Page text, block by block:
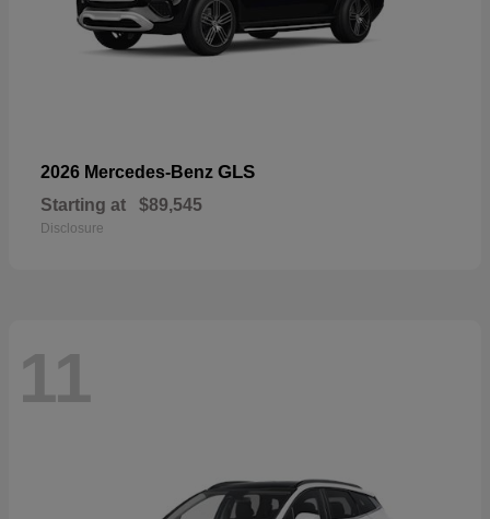
2026 Mercedes-Benz GLS
Starting at $89,545
Disclosure
11